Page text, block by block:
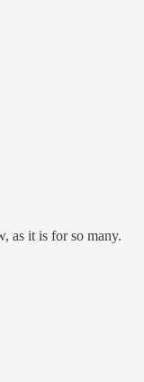
as it is for so many.